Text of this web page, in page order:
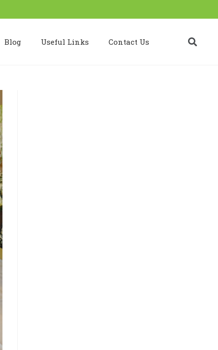
Blog Useful Links Contact Us